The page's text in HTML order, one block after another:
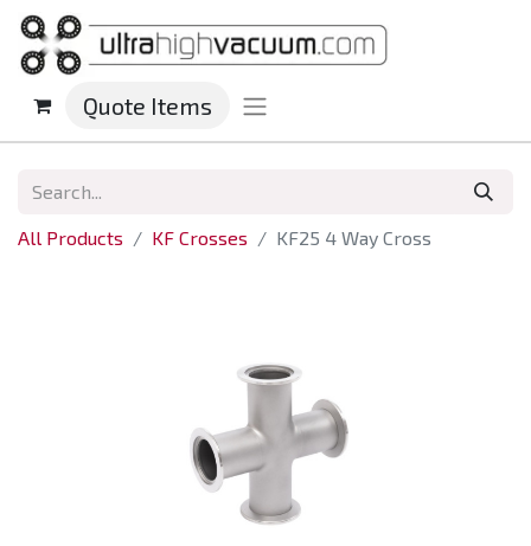
Quote Items
All Products KF Crosses KF25 4 Way Cross